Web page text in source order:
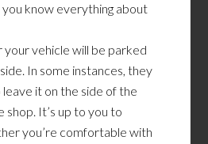
know everything about
your vehicle will be parked
In some instances, they
it on the side of the
It’s up to you to
you’re comfortable with